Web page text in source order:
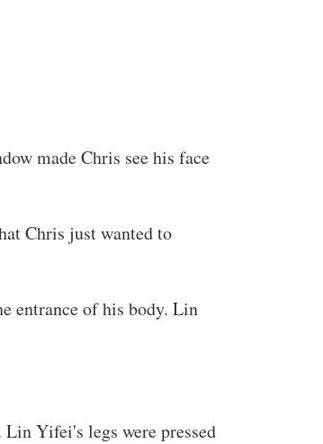
made Chris see his face
Chris just wanted to
entrance of his body. Lin
Yifei's legs were pressed